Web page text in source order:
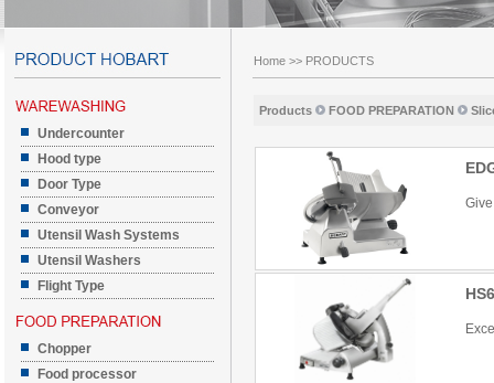
Undercounter
Hood type
Door Type
Conveyor
Utensil Wash Systems
Utensil Washers
Flight Type
Chopper
Food processor
Home >> PRODUCTS
Products FOOD PREPARATION